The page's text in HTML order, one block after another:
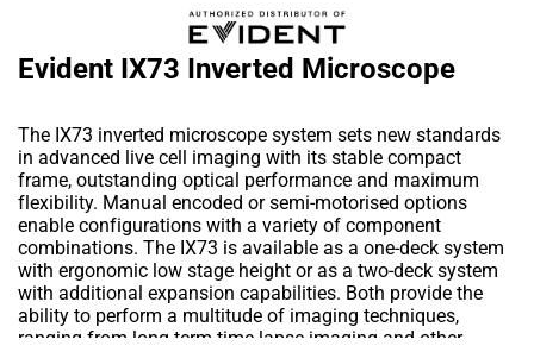
Evident IX73 Inverted Microscope
The IX73 inverted microscope system sets new standards
in advanced live cell imaging with its stable compact
frame, outstanding optical performance and maximum
flexibility. Manual encoded or semi-motorised options
enable configurations with a variety of component
combinations. The IX73 is available as a one-deck system
with ergonomic low stage height or as a two-deck system
with additional expansion capabilities. Both provide the
ability to perform a multitude of imaging techniques,
ranging from long term time-lapse imaging and other